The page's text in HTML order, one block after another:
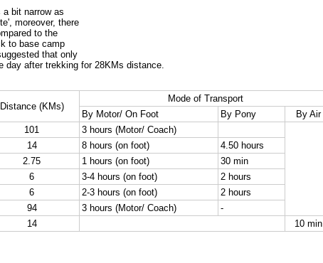
bit narrow as
moreover, there
to the
to base camp
that only
day after trekking for 28KMs distance.
Distance (KMs)
Mode of Transport
By Motor/ On Foot
By Pony
By Air
101
3 hours (Motor/ Coach)
14 8 hours (on foot)
4.50 hours
2.75 1 hours (on foot)
30 min
6 3-4 hours (on foot)
2 hours
6 2-3 hours (on foot)
2 hours
94 3 hours (Motor/ Coach)
-
14 10 min